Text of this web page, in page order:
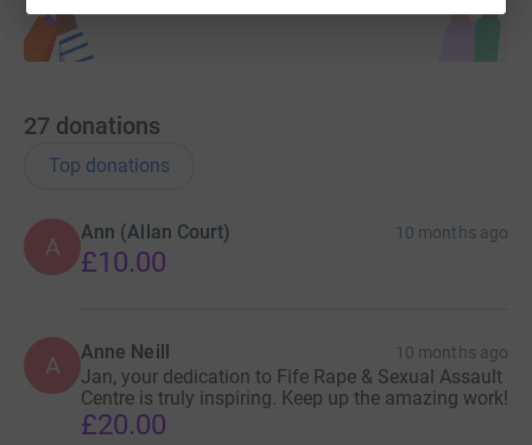
27 donations
Top donations
A
Ann (Allan Court) 10 months ago
£10.00
A Anne Neill 10 months ago
Jan, your dedication to Fife Rape & Sexual Assault
Centre is truly inspiring. Keep up the amazing work!
£20.00